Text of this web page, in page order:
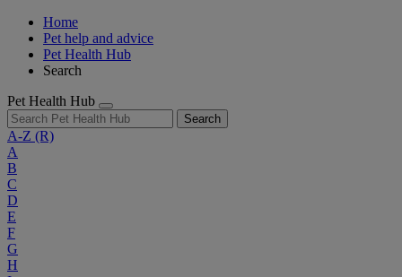
Home
Pet help and advice
Pet Health Hub
Search
Pet Health Hub
Search
A-Z (R)
A
B
C
D
E
F
G
H